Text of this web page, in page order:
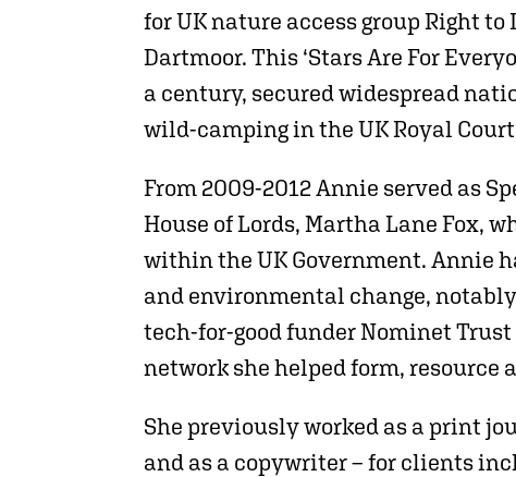
for UK nature access group Right
Dartmoor. This ‘Stars Are For
a century, secured widespread
wild-camping in the UK Royal
From 2009-2012 Annie served as
House of Lords, Martha Lane Fox,
within the UK Government. Annie
and environmental change,
tech-for-good funder Nominet
network she helped form, resource
She previously worked as a print
and as a copywriter – for clients